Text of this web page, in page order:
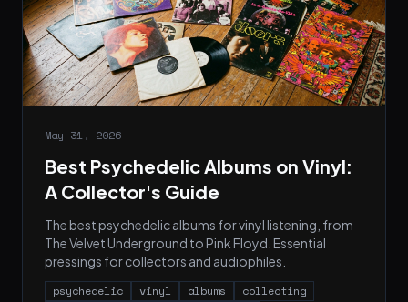
May 31, 2026
Best Psychedelic Albums on Vinyl:
A Collector's Guide
The best psychedelic albums for vinyl listening, from
The Velvet Underground to Pink Floyd. Essential
pressings for collectors and audiophiles.
psychedelic vinyl albums
collecting